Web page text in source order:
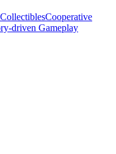
CollectiblesCooperative
driven Gameplay